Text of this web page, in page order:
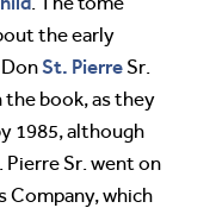
the early
St. PierreSr.
the book, as they
1985, although
Pierre Sr. went on
Company, which